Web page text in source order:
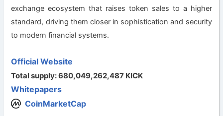
exchange ecosystem that raises token sales to a higher
standard, driving them closer in sophistication and security
to modern financial systems.
Official Website
Total supply: 680,049,262,487 KICK
Whitepapers
CoinMarketCap